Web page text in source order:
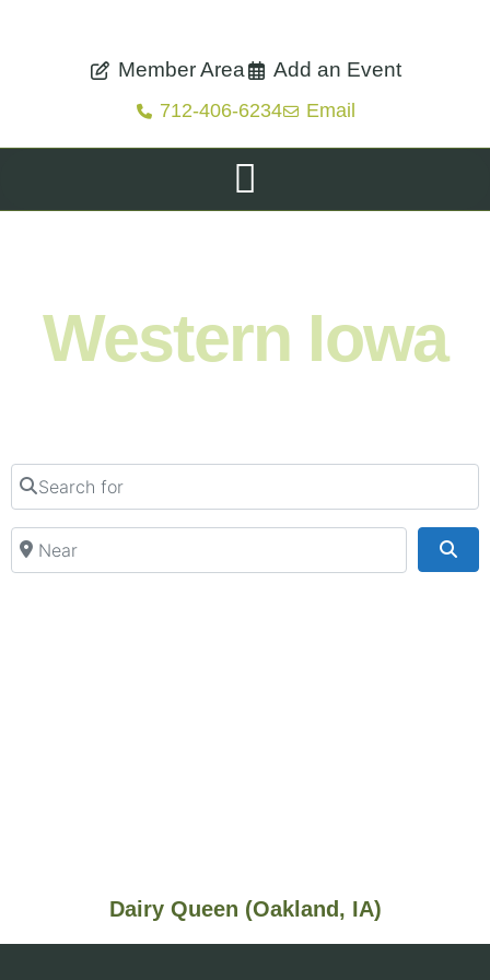
Member Area Add an Event
712-406-6234 Email
Western Iowa
Search for
Near
Dairy Queen (Oakland, IA)